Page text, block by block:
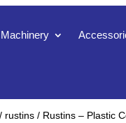
Machinery
/ rustins / Rustins – Plastic